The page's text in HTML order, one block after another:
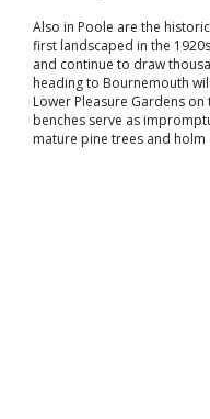
Also in Poole are the
first landscaped in the
and continue to draw
heading to Bournemouth
Lower Pleasure Gardens
benches serve as
mature pine trees and holm